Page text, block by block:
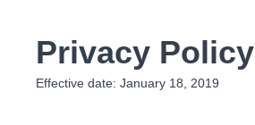
Privacy Policy
Effective date: January 18, 2019